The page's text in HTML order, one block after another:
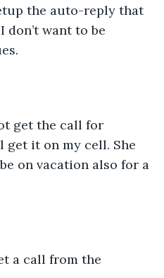
the auto-reply that
don’t want to be
get it on my cell. She
on vacation also for a